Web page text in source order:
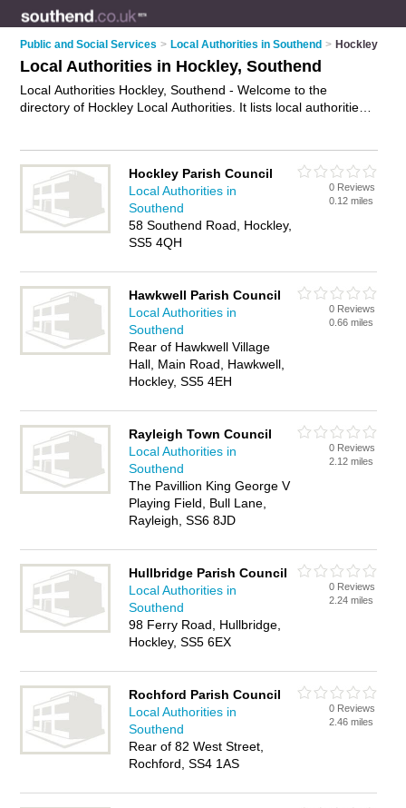
Public and Social Services > Local Authorities in Southend > Hockley
Local Authorities in Hockley, Southend
Local Authorities Hockley, Southend - Welcome to the
directory of Hockley Local Authorities. It lists local authorities
advertiseyour public services business on the Hockley
Business Directory – IT'S FREE!
Hockley Parish Council
Local Authorities in
Southend
58 Southend Road, Hockley,
SS5 4QH
0 Reviews
0.12 miles
Hawkwell Parish Council
Local Authorities in
Southend
Rear of Hawkwell Village
Hall, Main Road, Hawkwell,
Hockley, SS5 4EH
0 Reviews
0.66 miles
Rayleigh Town Council
Local Authorities in
Southend
The Pavillion King George V
Playing Field, Bull Lane,
Rayleigh, SS6 8JD
0 Reviews
2.12 miles
Hullbridge Parish Council
Local Authorities in
Southend
98 Ferry Road, Hullbridge,
Hockley, SS5 6EX
0 Reviews
2.24 miles
Rochford Parish Council
Local Authorities in
Southend
Rear of 82 West Street,
Rochford, SS4 1AS
0 Reviews
2.46 miles